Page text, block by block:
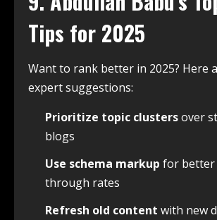
Tips for 2025
Want to rank better in 2025? Here
expert suggestions:
Prioritize topic clustersover
blogs
Use schema markup for better
through rates
Refresh old content with new